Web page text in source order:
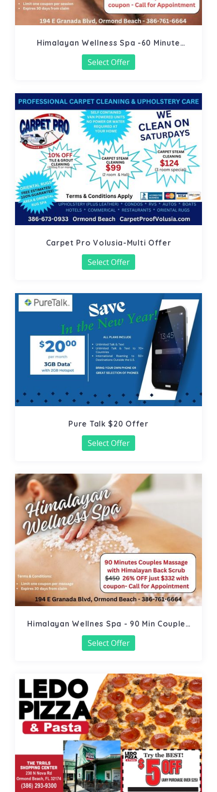
Himalayan Wellness Spa -60 Minute
Signature Facial
Select Offer
Carpet Pro Volusia-Multi Offer
Select Offer
Pure Talk $20 Offer
Select Offer
Himalayan Wellnes Spa - 90 Min Couples
Massage
Select Offer